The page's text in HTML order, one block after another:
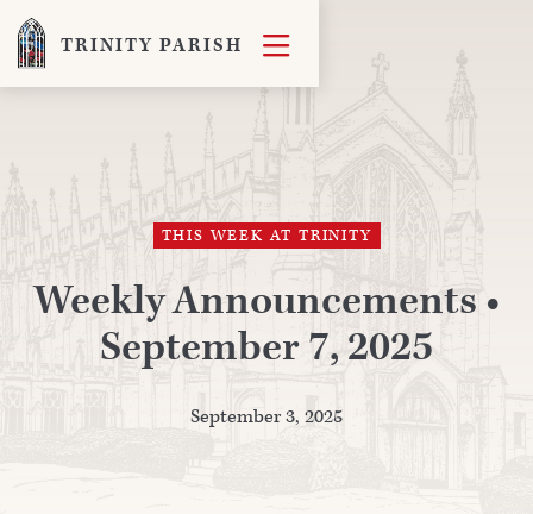
TRINITY PARISH 
THIS WEEK AT TRINITY
Weekly Announcements •
September 7, 2025
September 3, 2025